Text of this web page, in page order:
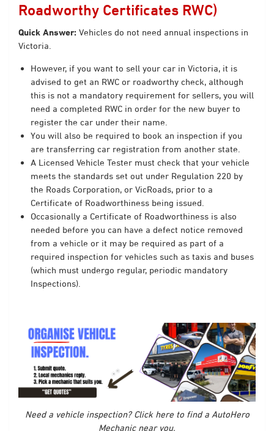
Roadworthy Certificates RWC)
Quick Answer: Vehicles do not need annual inspections in
Victoria.
However, if you want to sell your car in Victoria, it is
advised to get an RWC or roadworthy check, although
this is not a mandatory requirement for sellers, you will
need a completed RWC in order for the new buyer to
register the car under their name.
You will also be required to book an inspection if you
are transferring car registration from another state.
A Licensed Vehicle Tester must check that your vehicle
meets the standards set out under Regulation 220 by
the Roads Corporation, or VicRoads, prior to a
Certificate of Roadworthiness being issued.
Occasionally a Certificate of Roadworthiness is also
needed before you can have a defect notice removed
from a vehicle or it may be required as part of a
required inspection for vehicles such as taxis and buses
(which must undergo regular, periodic mandatory
Inspections).
Need a vehicle inspection? Click here to find a AutoHero
Mechanic near you.